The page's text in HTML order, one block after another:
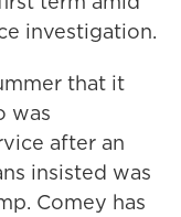
investigation.
that it
was
after an
insisted was
Comey has